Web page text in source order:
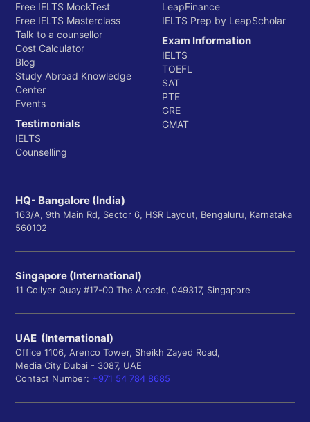
Free IELTS MockTest
Free IELTS Masterclass
Talk to a counsellor
Cost Calculator
Blog
Study Abroad Knowledge
Center
Events
Testimonials
IELTS
Counselling
LeapFinance
IELTS Prep by LeapScholar
Exam Information
IELTS
TOEFL
SAT
PTE
GRE
GMAT
HQ- Bangalore (India)
163/A, 9th Main Rd, Sector 6, HSR Layout, Bengaluru, Karnataka
560102
Singapore (International)
11 Collyer Quay #17-00 The Arcade, 049317, Singapore
UAE (International)
Office 1106, Arenco Tower, Sheikh Zayed Road,
Media City Dubai - 3087, UAE
Contact Number: +971 54 784 8685